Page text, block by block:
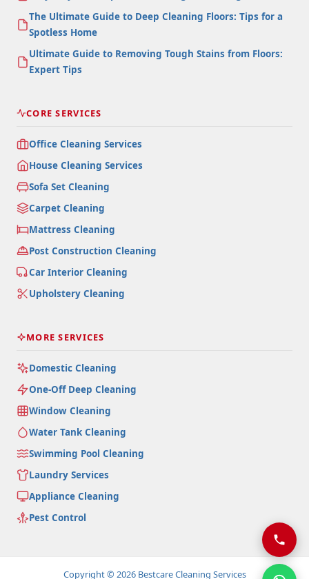
The Ultimate Guide to Deep Cleaning Floors: Tips for a
Spotless Home
Ultimate Guide to Removing Tough Stains from Floors:
Expert Tips
CORE SERVICES
Office Cleaning Services
House Cleaning Services
Sofa Set Cleaning
Carpet Cleaning
Mattress Cleaning
Post Construction Cleaning
Car Interior Cleaning
Upholstery Cleaning
MORE SERVICES
Domestic Cleaning
One-Off Deep Cleaning
Window Cleaning
Water Tank Cleaning
Swimming Pool Cleaning
Laundry Services
Appliance Cleaning
Pest Control
Copyright © 2026 Bestcare Cleaning Services